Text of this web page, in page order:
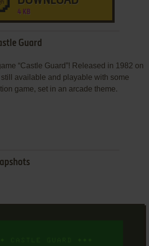
4 KB
Guard
“Castle Guard”! Released in 1982 on
available and playable with some
game, set in an arcade theme.